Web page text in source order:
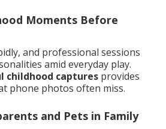
Moments Before
and professional sessions
amid everyday play.
childhood captures provides
phone photos often miss.
and Pets in Family